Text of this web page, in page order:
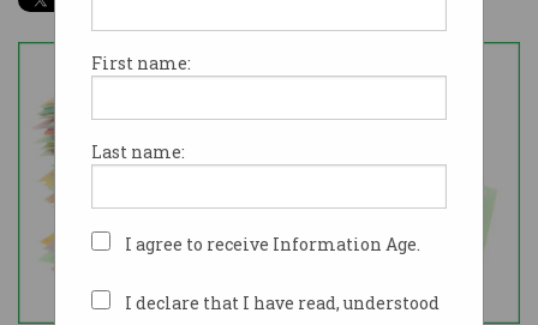
First name:
Last name:
I agree to receive Information Age.
I declare that I have read, understood